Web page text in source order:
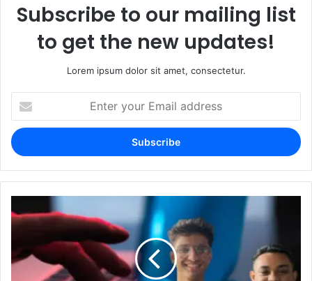
Subscribe to our mailing list
to get the new updates!
Lorem ipsum dolor sit amet, consectetur.
your
Email
address